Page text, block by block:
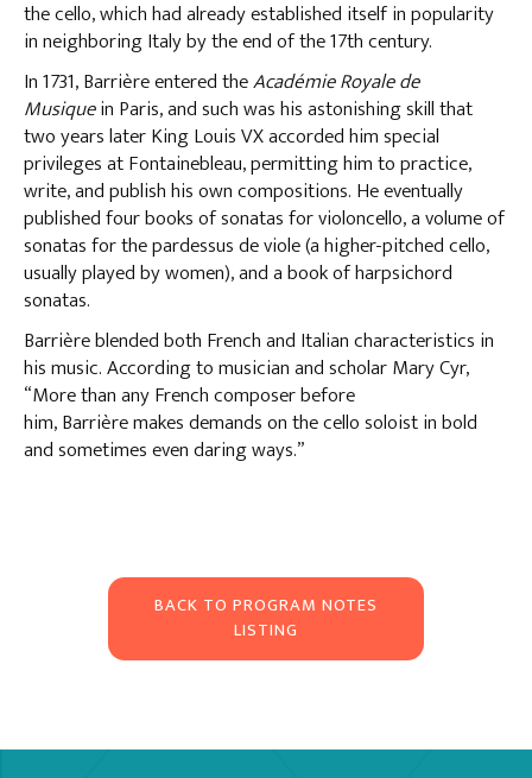
the cello, which had already established itself in popularity
in neighboring Italy by the end of the 17th century.
In 1731, Barrière entered theAcadémie Royale de
Musiquein Paris, and such was his astonishing skill that
two years later King Louis VX accorded him special
privileges at Fontainebleau, permitting him to practice,
write, and publish his own compositions. He eventually
published four books of sonatas for violoncello, a volume of
sonatas for the pardessus de viole (a higher-pitched cello,
usually played by women), and a book of harpsichord
sonatas.
Barrière blended both French and Italian characteristics in
his music. According to musician and scholar Mary Cyr,
“More than any French composer before
him, Barrière makes demands on the cello soloist in bold
and sometimes even daring ways.”
BACK TO PROGRAM NOTES
LISTING